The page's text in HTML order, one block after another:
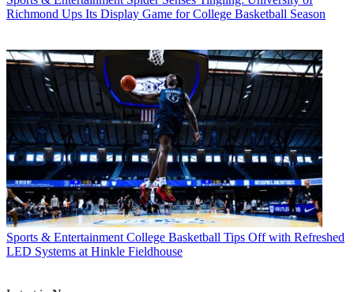
Richmond Ups Its Display Game for College Basketball Season
Sports & Entertainment College Basketball Tips Off with Refreshed
LED Systems at Hinkle Fieldhouse